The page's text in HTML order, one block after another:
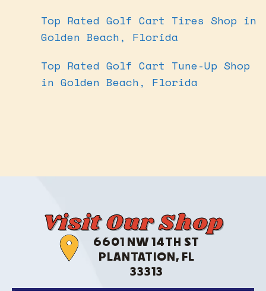
Top Rated Golf Cart Tires Shop in
Golden Beach, Florida
Top Rated Golf Cart Tune-Up Shop
in Golden Beach, Florida
Visit Our Shop
6601 NW 14TH ST
PLANTATION, FL
33313